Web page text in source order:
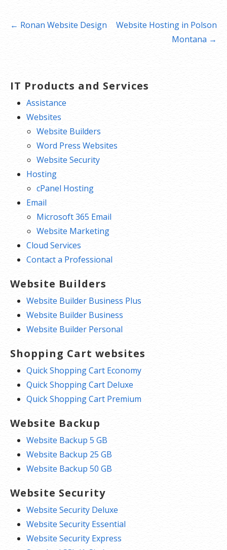
Post← Ronan Website Design
Website Hosting in Polson
Montana →
IT Products and Services
Assistance
Websites
Website Builders
Word Press Websites
Website Security
Hosting
cPanel Hosting
Email
Microsoft 365 Email
Website Marketing
Cloud Services
Contact a Professional
Website Builders
Website Builder Business Plus
Website Builder Business
Website Builder Personal
Shopping Cart websites
Quick Shopping Cart Economy
Quick Shopping Cart Deluxe
Quick Shopping Cart Premium
Website Backup
Website Backup 5 GB
Website Backup 25 GB
Website Backup 50 GB
Website Security
Website Security Deluxe
Website Security Essential
Website Security Express